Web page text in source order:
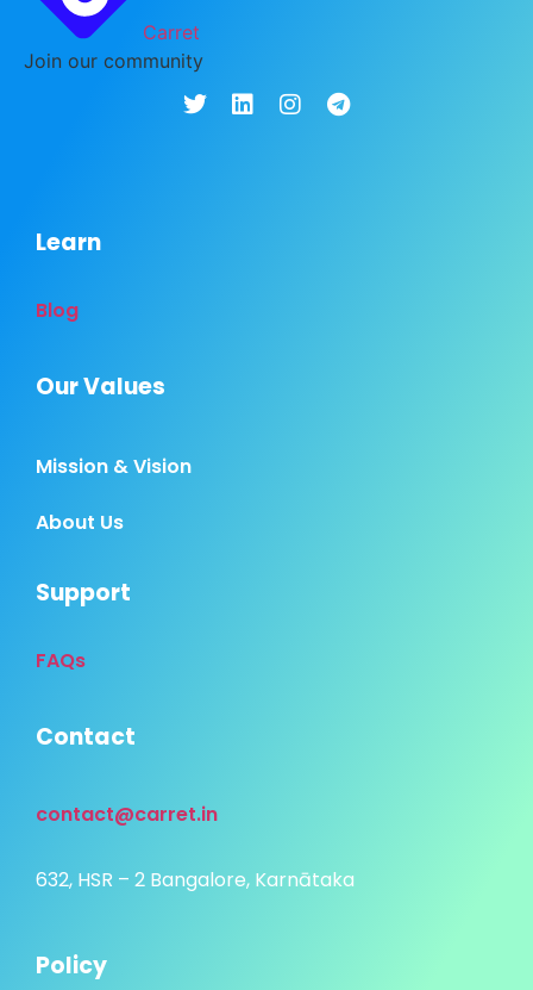
Carret
Join our community
Learn
Blog
Our Values
Mission & Vision
About Us
Support
FAQs
Contact
contact@carret.in
632, HSR – 2 Bangalore, Karnātaka
Policy